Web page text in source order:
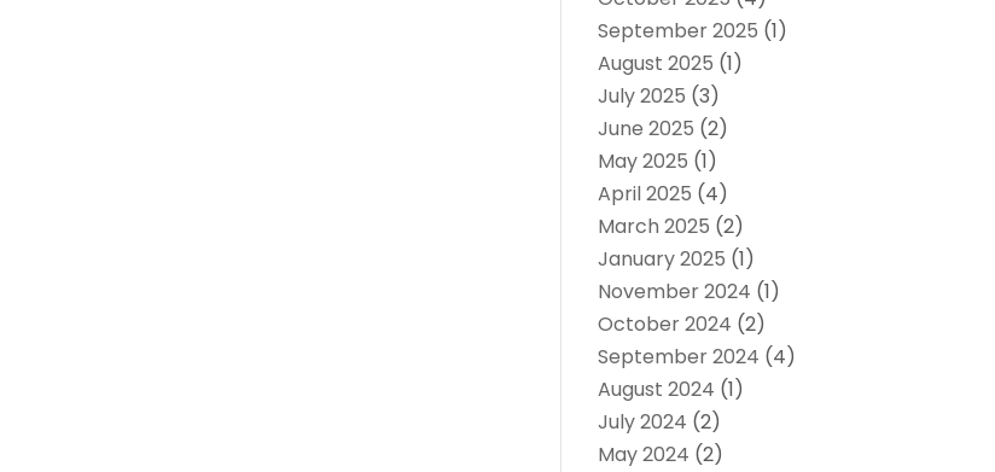
September 2025 (1)
August 2025 (1)
July 2025 (3)
June 2025 (2)
May 2025 (1)
April 2025 (4)
March 2025 (2)
January 2025 (1)
November 2024 (1)
October 2024 (2)
September 2024 (4)
August 2024 (1)
July 2024 (2)
May 2024 (2)